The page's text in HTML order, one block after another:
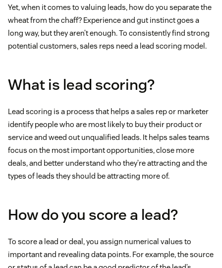
Yet, when it comes to valuing leads, how do you separate the
wheat from the chaff? Experience and gut instinct goes a
long way, but they aren’t enough. To consistently find strong
potential customers, sales reps need a lead scoring model.
What is lead scoring?
Lead scoring is a process that helps a sales rep or marketer
identify people who are most likely to buy their product or
service and weed out unqualified leads. It helps sales teams
focus on the most important opportunities, close more
deals, and better understand who they’re attracting and the
types of leads they should be attracting more of.
How do you score a lead?
To score a lead or deal, you assign numerical values to
important and revealing data points. For example, the source